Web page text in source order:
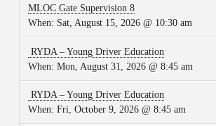
MLOC Gate Supervision 8
When: Sat, August 15, 2026 @ 10:30 am
RYDA – Young Driver Education
When: Mon, August 31, 2026 @ 8:45 am
RYDA – Young Driver Education
When: Fri, October 9, 2026 @ 8:45 am